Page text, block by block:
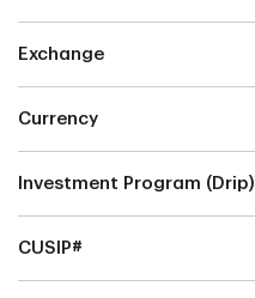
Exchange
Currency
Investment Program (Drip)
CUSIP#